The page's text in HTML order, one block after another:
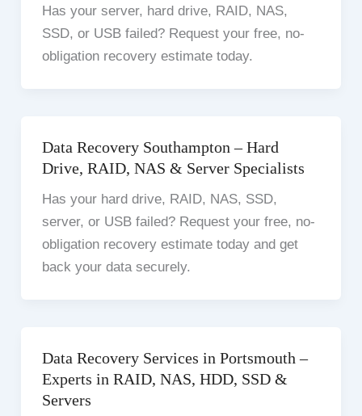
Has your server, hard drive, RAID, NAS,
SSD, or USB failed? Request your free, no-
obligation recovery estimate today.
Data Recovery Southampton – Hard
Drive, RAID, NAS & Server Specialists
Has your hard drive, RAID, NAS, SSD,
server, or USB failed? Request your free, no-
obligation recovery estimate today and get
back your data securely.
Data Recovery Services in Portsmouth –
Experts in RAID, NAS, HDD, SSD &
Servers